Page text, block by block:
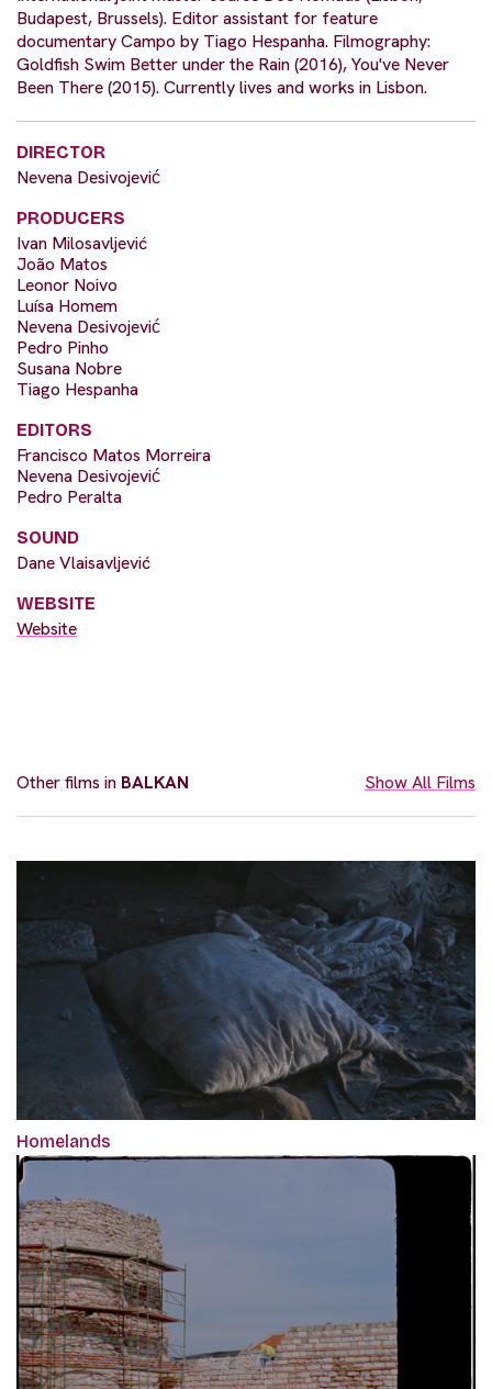
Budapest, Brussels). Editor assistant for feature
documentary Campo by Tiago Hespanha. Filmography:
Goldfish Swim Better under the Rain (2016), You've Never
Been There (2015). Currently lives and works in Lisbon.
DIRECTOR
Nevena Desivojević
PRODUCERS
Ivan Milosavljević
João Matos
Leonor Noivo
Luísa Homem
Nevena Desivojević
Pedro Pinho
Susana Nobre
Tiago Hespanha
EDITORS
Francisco Matos Morreira
Nevena Desivojević
Pedro Peralta
SOUND
Dane Vlaisavljević
WEBSITE
Website
Other films in BALKAN Show All Films
Homelands